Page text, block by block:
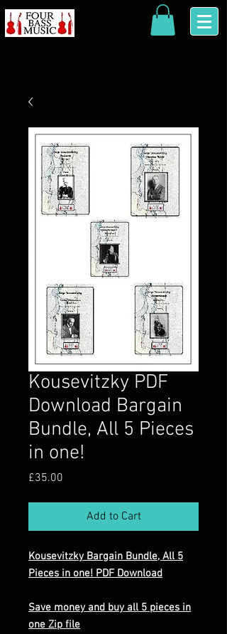
Kousevitzky PDF
Download Bargain
Bundle, All 5 Pieces
in one!
£35.00
Add to Cart
Kousevitzky Bargain Bundle, All 5
Pieces in one! PDF Download
Save money and buy all 5 pieces in
one Zip file